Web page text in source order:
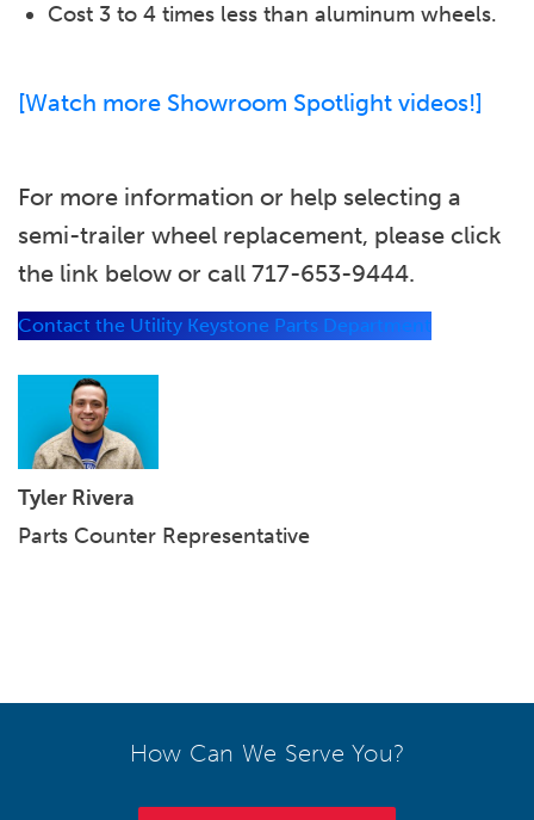
Cost 3 to 4 times less than aluminum wheels.
[Watch more Showroom Spotlight videos!]
For more information or help selecting a
semi-trailer wheel replacement, please click
the link below or call 717-653-9444.
Contact the Utility Keystone Parts Department
Tyler Rivera
Parts Counter Representative
How Can We Serve You?